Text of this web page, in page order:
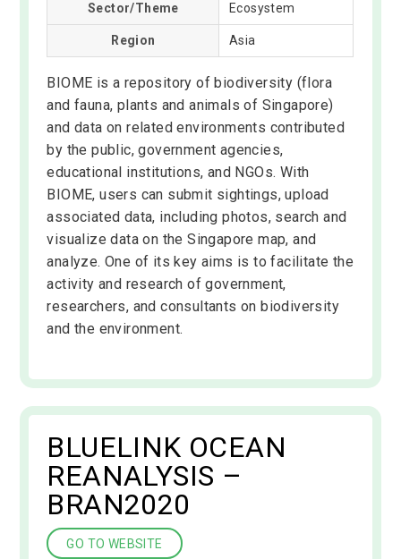
Sector/Theme Ecosystem
Region Asia
BIOME is a repository of biodiversity (flora
and fauna, plants and animals of Singapore)
and data on related environments contributed
by the public, government agencies,
educational institutions, and NGOs. With
BIOME, users can submit sightings, upload
associated data, including photos, search and
visualize data on the Singapore map, and
analyze. One of its key aims is to facilitate the
activity and research of government,
researchers, and consultants on biodiversity
and the environment.
BLUELINK OCEAN
REANALYSIS –
BRAN2020
GO TO WEBSITE